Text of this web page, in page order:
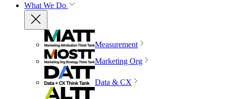
What We Do
Measurement
Marketing Org
Data & CX